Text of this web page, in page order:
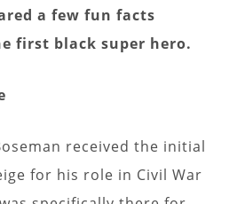
a few fun facts
first black super hero.
received the initial
for his role in Civil War